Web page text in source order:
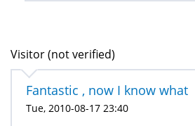
Visitor (not verified)
Fantastic , now I know what
Tue, 2010-08-17 23:40